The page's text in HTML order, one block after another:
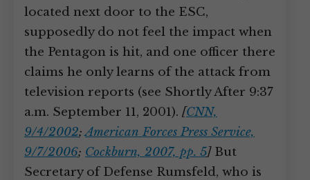
located next door to the ESC,
supposedly do not feel the impact when
the Pentagon is hit, and one officer there
claims he only learns of the attack from
television reports (see Shortly After 9:37
a.m. September 11, 2001). [CNN,
9/4/2002;American Forces Press Service,
9/7/2006; Cockburn, 2007, pp. 5]But
Secretary of Defense Rumsfeld, who is